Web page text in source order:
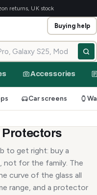
returns, UK stock
Buying help
Accessories
Car screens
Protectors
to get right: buy a
for the family. The
curve of the glass all
range, and a protector